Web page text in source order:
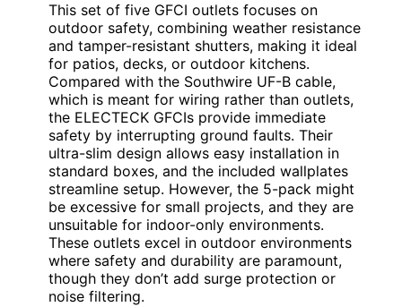
This set of five GFCI outlets focuses on
outdoor safety, combining weather resistance
and tamper-resistant shutters, making it ideal
for patios, decks, or outdoor kitchens.
Compared with the Southwire UF-B cable,
which is meant for wiring rather than outlets,
the ELECTECK GFCIs provide immediate
safety by interrupting ground faults. Their
ultra-slim design allows easy installation in
standard boxes, and the included wallplates
streamline setup. However, the 5-pack might
be excessive for small projects, and they are
unsuitable for indoor-only environments.
These outlets excel in outdoor environments
where safety and durability are paramount,
though they don’t add surge protection or
noise filtering.